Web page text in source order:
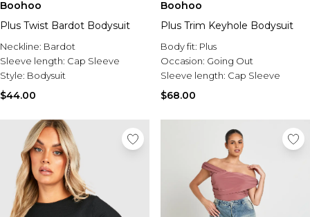
Boohoo
Plus Twist Bardot Bodysuit
Neckline: Bardot
Sleeve length: Cap Sleeve
Style: Bodysuit
$44.00
Boohoo
Plus Trim Keyhole Bodysuit
Body fit: Plus
Occasion: Going Out
Sleeve length: Cap Sleeve
$68.00